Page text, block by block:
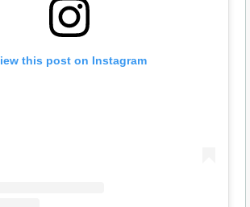
this post on Instagram